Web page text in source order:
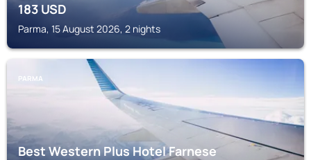
183USD
Parma, 15 August 2026, 2 nights
PARMA
Best Western Plus Hotel Farnese